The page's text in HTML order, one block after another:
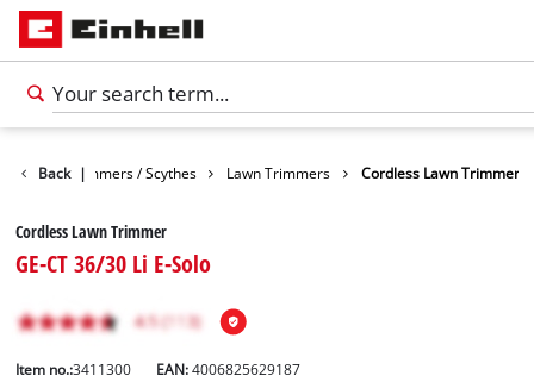
Back |
Trimmers / Scythes Lawn Trimmers Cordless Lawn Trimmer
Cordless Lawn Trimmer
GE-CT 36/30 Li E-Solo
Item no.:3411300 EAN:4006825629187